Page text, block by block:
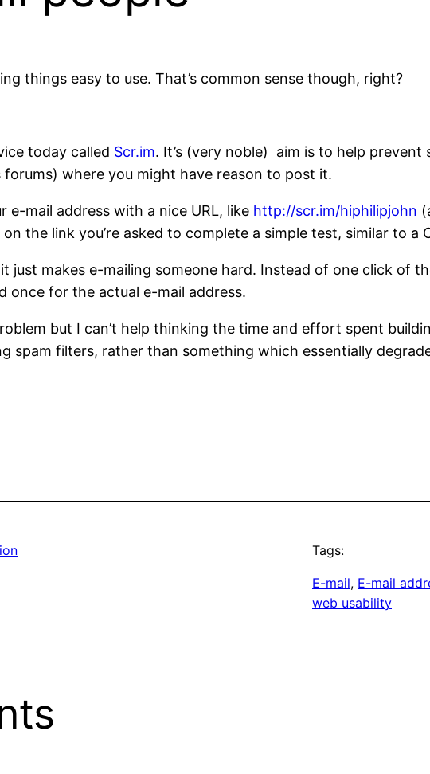
things easy to use. That’s common sense though, right?
today called Scr.im. It’s (very noble) aim is to help
where you might have reason to post it.
e-mail address with a nice URL, like http://scr.im/hiphilipjohn
the link you’re asked to complete a simple test, similar to a
just makes e-mailing someone hard. Instead of one click of
once for the actual e-mail address.
but I can’t help thinking the time and effort spent
spam filters, rather than something which essentially
Tags:
E-mail, E-mail
web usability